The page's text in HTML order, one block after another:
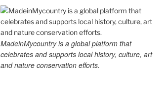
MadeinMycountry is a global platform that
celebrates and supports local history, culture, art
and nature conservation efforts.